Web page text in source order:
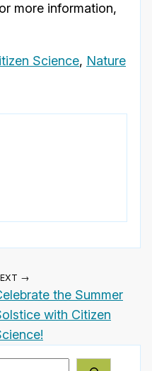
more information,
Science, Nature
→
the Summer
with Citizen